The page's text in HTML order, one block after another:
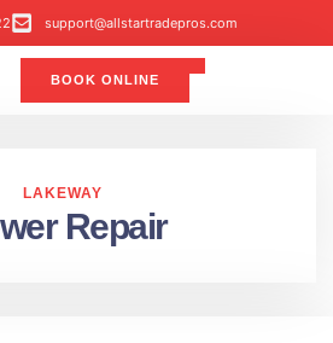
support@allstartradepros.com
BOOK ONLINE
LAKEWAY
Repair